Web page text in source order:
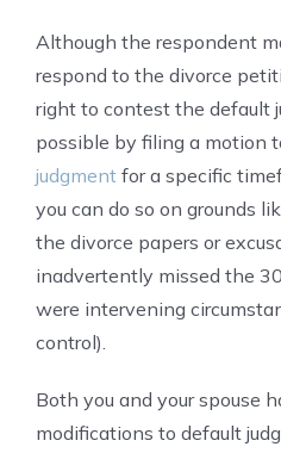
Although the respondent
respond to the divorce
right to contest the default
possible by filing a motion
judgment for a specific
you can do so on grounds
the divorce papers or
inadvertently missed the
were intervening
control).
Both you and your spouse
modifications to default